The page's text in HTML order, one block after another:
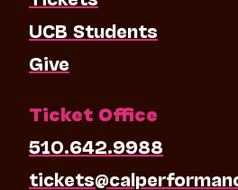
UCB Students
Give
Ticket Office
510.642.9988